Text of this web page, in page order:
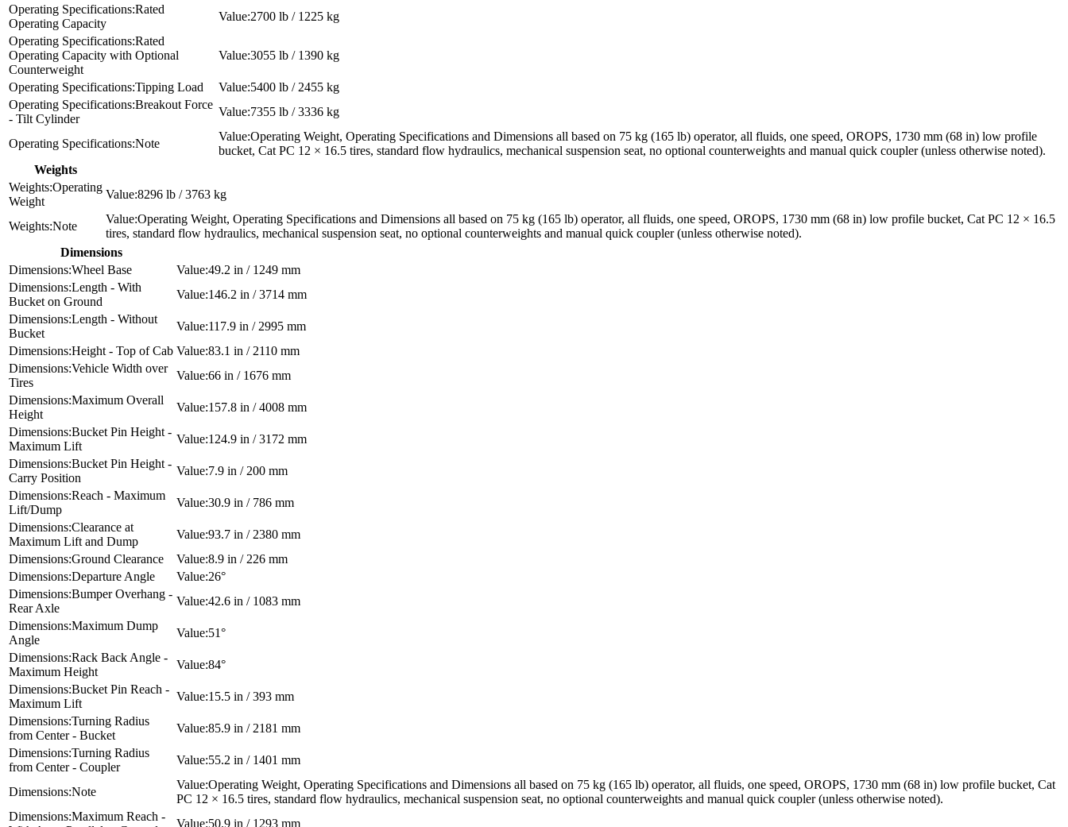
Rated
Operating Capacity
2700 lb / 1225 kg
Rated
Operating Capacity with Optional
Counterweight
3055 lb / 1390 kg
Tipping Load
5400 lb / 2455 kg
Breakout Force
- Tilt Cylinder
7355 lb / 3336 kg
Note
Operating Weight, Operating Specifications and Dimensions all based on 75 kg (165 lb) operator, all fluids, one speed, OROPS, 1730 mm (68 in) low profile
bucket, Cat PC 12 × 16.5 tires, standard flow hydraulics, mechanical suspension seat, no optional counterweights and manual quick coupler (unless otherwise noted).
Weights
Operating
Weight
8296 lb / 3763 kg
Note
Operating Weight, Operating Specifications and Dimensions all based on 75 kg (165 lb) operator, all fluids, one speed, OROPS, 1730 mm (68 in) low profile bucket, Cat PC 12 × 16.5
tires, standard flow hydraulics, mechanical suspension seat, no optional counterweights and manual quick coupler (unless otherwise noted).
Dimensions
Wheel Base
49.2 in / 1249 mm
Length - With
Bucket on Ground
146.2 in / 3714 mm
Length - Without
Bucket
117.9 in / 2995 mm
Height - Top of Cab
83.1 in / 2110 mm
Vehicle Width over
Tires
66 in / 1676 mm
Maximum Overall
Height
157.8 in / 4008 mm
Bucket Pin Height -
Maximum Lift
124.9 in / 3172 mm
Bucket Pin Height -
Carry Position
7.9 in / 200 mm
Reach - Maximum
Lift/Dump
30.9 in / 786 mm
Clearance at
Maximum Lift and Dump
93.7 in / 2380 mm
Ground Clearance
8.9 in / 226 mm
Departure Angle
26°
Bumper Overhang -
Rear Axle
42.6 in / 1083 mm
Maximum Dump
Angle
51°
Rack Back Angle -
Maximum Height
84°
Bucket Pin Reach -
Maximum Lift
15.5 in / 393 mm
Turning Radius
from Center - Bucket
85.9 in / 2181 mm
Turning Radius
from Center - Coupler
55.2 in / 1401 mm
Note
Operating Weight, Operating Specifications and Dimensions all based on 75 kg (165 lb) operator, all fluids, one speed, OROPS, 1730 mm (68 in) low profile bucket, Cat
PC 12 × 16.5 tires, standard flow hydraulics, mechanical suspension seat, no optional counterweights and manual quick coupler (unless otherwise noted).
Maximum Reach -
50.9 in / 1293 mm